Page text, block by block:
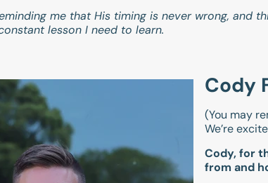
me that His timing is never wrong, and
lesson I need to learn.
Cody
(You may
We’re
Cody, for
from and